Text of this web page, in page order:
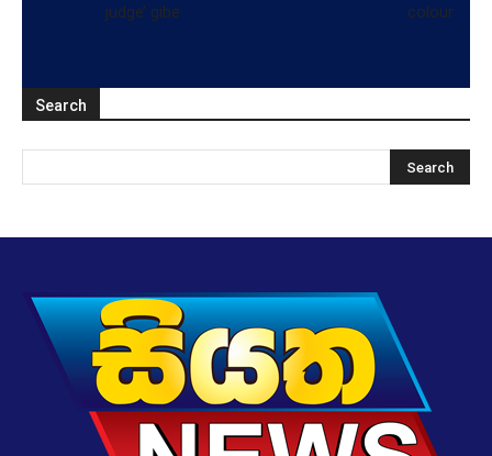
judge’ gibe
colour
Search